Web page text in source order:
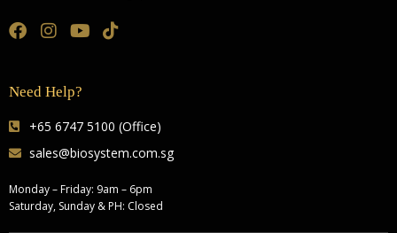
Need Help?
+65 6747 5100 (Office)
sales@biosystem.com.sg
Monday – Friday: 9am – 6pm
Saturday, Sunday & PH: Closed